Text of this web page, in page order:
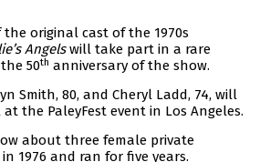
the original cast of the 1970s
Angelswill take part in a rare
50th anniversary of the show.
Smith, 80, and Cheryl Ladd, 74, will
the PaleyFest event in Los Angeles.
about three female private
1976 and ran for five years.